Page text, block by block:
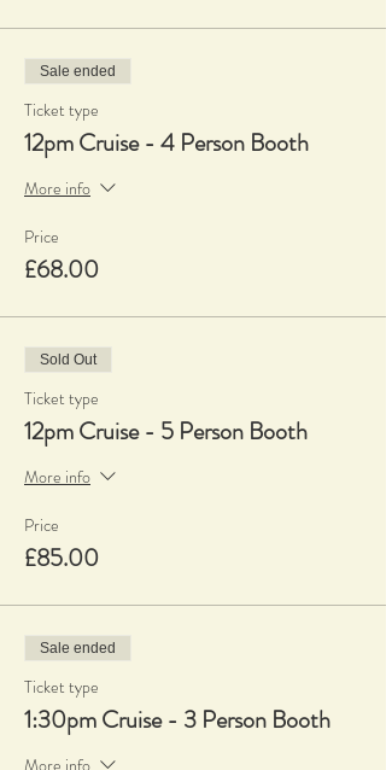
Sale ended
Ticket type
12pm Cruise - 4 Person Booth
More info
Price
£68.00
Sold Out
Ticket type
12pm Cruise - 5 Person Booth
More info
Price
£85.00
Sale ended
Ticket type
1:30pm Cruise - 3 Person Booth
More info